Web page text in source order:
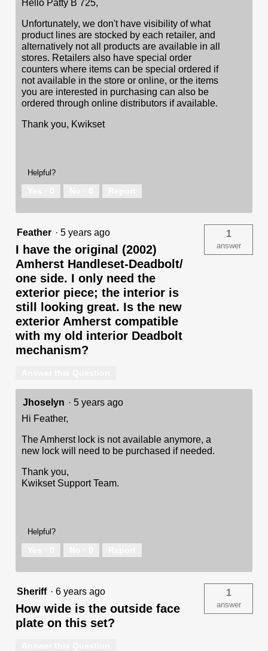
Hello Patty B 725,
Unfortunately, we don't have visibility of what
product lines are stocked by each retailer, and
alternatively not all products are available in all
stores. Retailers also have special order
counters where items can be special ordered if
not available in the store or online, or the items
you are interested in purchasing can also be
ordered through online distributors if available.
Thank you, Kwikset
Helpful?
Feather · 5 years ago
I have the original (2002)
Amherst Handleset-Deadbolt/
one side. I only need the
exterior piece; the interior is
still looking great. Is the new
exterior Amherst compatible
with my old interior Deadbolt
mechanism?
1
answer
Jhoselyn · 5 years ago
Hi Feather,
The Amherst lock is not available anymore, a
new lock will need to be purchased if needed.
Thank you,
Kwikset Support Team.
Helpful?
Sheriff · 6 years ago
How wide is the outside face
plate on this set?
1
answer